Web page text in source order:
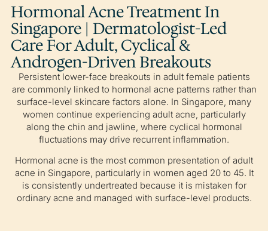
Hormonal Acne Treatment In
Singapore | Dermatologist-Led
Care For Adult, Cyclical &
Androgen-Driven Breakouts
Persistent lower-face breakouts in adult female patients
are commonly linked to hormonal acne patterns rather than
surface-level skincare factors alone. In Singapore, many
women continue experiencing adult acne, particularly
along the chin and jawline, where cyclical hormonal
fluctuations may drive recurrent inflammation.
Hormonal acne is the most common presentation of adult
acne in Singapore, particularly in women aged 20 to 45. It
is consistently undertreated because it is mistaken for
ordinary acne and managed with surface-level products.